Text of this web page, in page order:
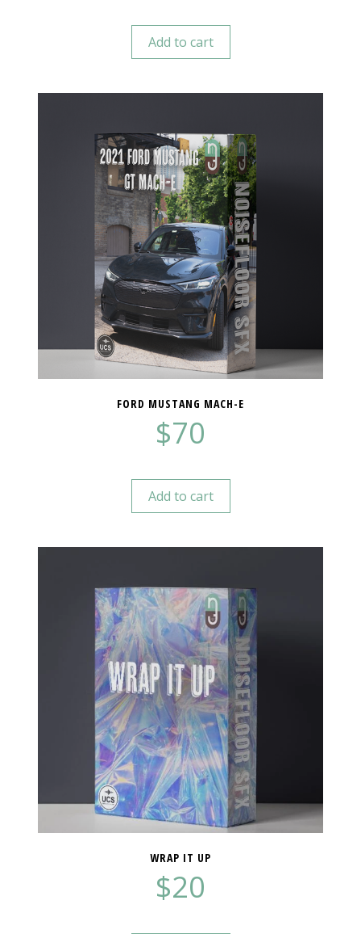
Add to cart
FORD MUSTANG MACH-E
$70
Add to cart
WRAP IT UP
$20